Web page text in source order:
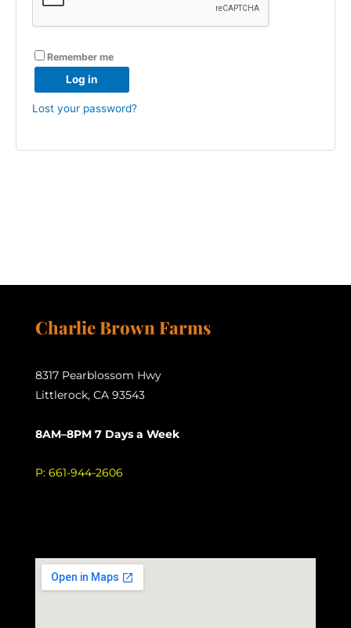
Remember me
Log in
Lost your password?
Charlie Brown Farms
8317 Pearblossom Hwy
Littlerock, CA 93543
8AM–8PM 7 Days a Week
P: 661-944-2606